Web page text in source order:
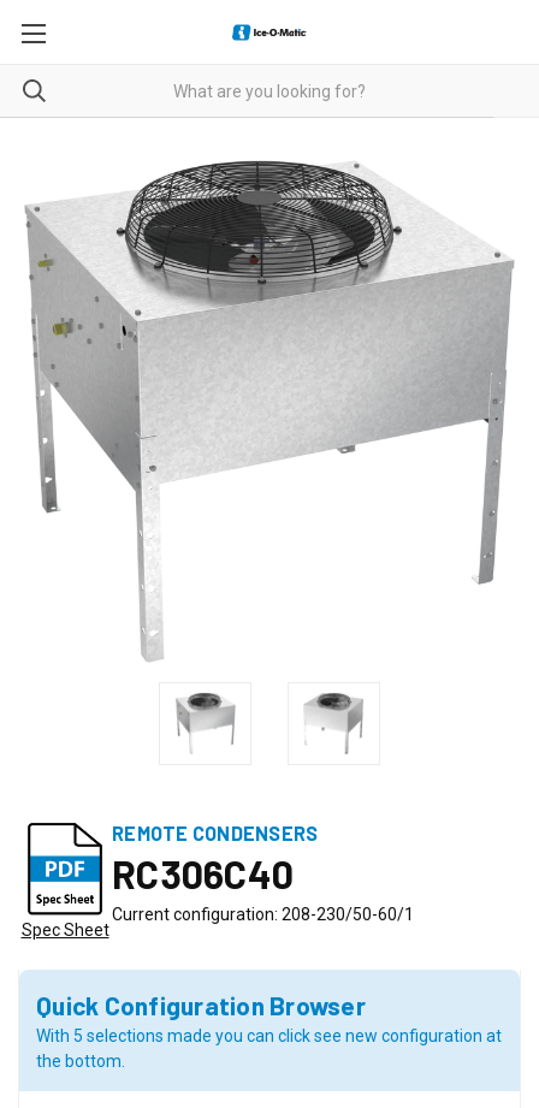
Spec Sheet
REMOTE CONDENSERS
RC306C40
Current configuration: 208-230/50-60/1
Quick Configuration Browser
With 5 selections made you can click see new configuration at
the bottom.